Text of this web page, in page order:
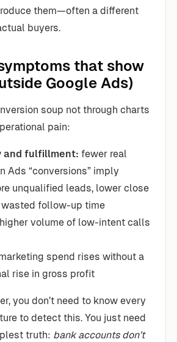
them—often a different
buyers.
that show
Google Ads)
soup not through charts
pain:
and fulfillment: fewer real
Ads “conversions” imply
unqualified leads, lower close
wasted follow-up time
higher volume of low-intent calls
spend rises without a
rise in gross profit
you don’t need to know every
to detect this. You just need
truth: bank accounts don’t